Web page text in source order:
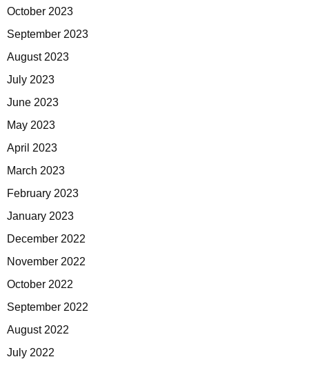
October 2023
September 2023
August 2023
July 2023
June 2023
May 2023
April 2023
March 2023
February 2023
January 2023
December 2022
November 2022
October 2022
September 2022
August 2022
July 2022